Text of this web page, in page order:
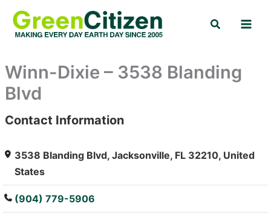
content
Search
Winn-Dixie – 3538 Blanding
Blvd
: Array
Contact Information
3538 Blanding Blvd, Jacksonville, FL 32210, United
States
(904) 779-5906